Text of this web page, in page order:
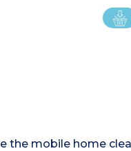
the mobile home